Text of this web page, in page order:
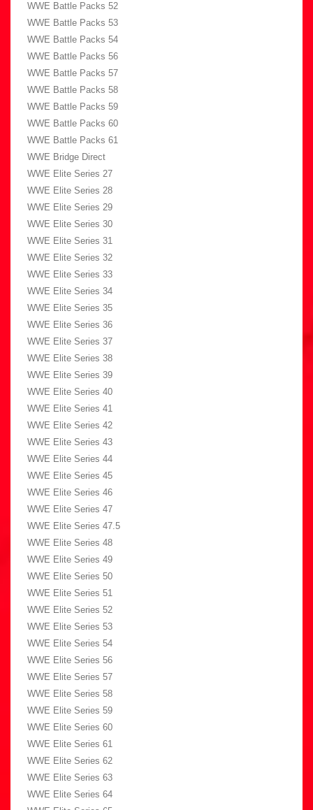
WWE Battle Packs 52
WWE Battle Packs 53
WWE Battle Packs 54
WWE Battle Packs 56
WWE Battle Packs 57
WWE Battle Packs 58
WWE Battle Packs 59
WWE Battle Packs 60
WWE Battle Packs 61
WWE Bridge Direct
WWE Elite Series 27
WWE Elite Series 28
WWE Elite Series 29
WWE Elite Series 30
WWE Elite Series 31
WWE Elite Series 32
WWE Elite Series 33
WWE Elite Series 34
WWE Elite Series 35
WWE Elite Series 36
WWE Elite Series 37
WWE Elite Series 38
WWE Elite Series 39
WWE Elite Series 40
WWE Elite Series 41
WWE Elite Series 42
WWE Elite Series 43
WWE Elite Series 44
WWE Elite Series 45
WWE Elite Series 46
WWE Elite Series 47
WWE Elite Series 47.5
WWE Elite Series 48
WWE Elite Series 49
WWE Elite Series 50
WWE Elite Series 51
WWE Elite Series 52
WWE Elite Series 53
WWE Elite Series 54
WWE Elite Series 56
WWE Elite Series 57
WWE Elite Series 58
WWE Elite Series 59
WWE Elite Series 60
WWE Elite Series 61
WWE Elite Series 62
WWE Elite Series 63
WWE Elite Series 64